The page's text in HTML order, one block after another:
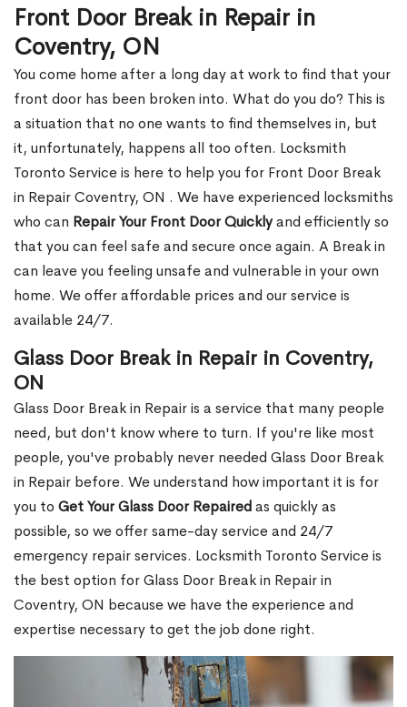
Front Door Break in Repair in
Coventry, ON
You come home after a long day at work to find that your
front door has been broken into. What do you do? This is
a situation that no one wants to find themselves in, but
it, unfortunately, happens all too often. Locksmith
Toronto Service is here to help you for Front Door Break
in Repair Coventry, ON . We have experienced locksmiths
who can Repair Your Front Door Quicklyand efficiently so
that you can feel safe and secure once again. A Break in
can leave you feeling unsafe and vulnerable in your own
home. We offer affordable prices and our service is
available 24/7.
Glass Door Break in Repair in Coventry,
ON
Glass Door Break in Repair is a service that many people
need, but don't know where to turn. If you're like most
people, you've probably never needed Glass Door Break
in Repair before. We understand how important it is for
you to Get Your Glass Door Repairedas quickly as
possible, so we offer same-day service and 24/7
emergency repair services. Locksmith Toronto Service is
the best option for Glass Door Break in Repair in
Coventry, ON because we have the experience and
expertise necessary to get the job done right.